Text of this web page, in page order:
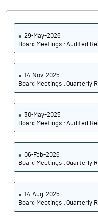
29-May-2026
Board Meetings : Audited
14-Nov-2025
Board Meetings : Quarterly
30-May-2025
Board Meetings : Audited
06-Feb-2026
Board Meetings : Quarterly
14-Aug-2025
Board Meetings : Quarterly